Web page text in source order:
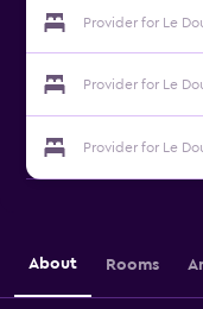
Provider for Le
Provider for Le
Provider for Le
About Rooms